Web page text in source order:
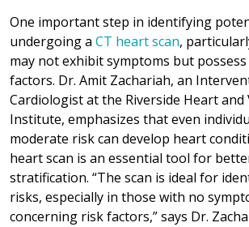
One important step in identifying
undergoing a CT heart scan,
may not exhibit symptoms but
factors. Dr. Amit Zachariah, an
Cardiologist at the Riverside Heart and
Institute, emphasizes that even
moderate risk can develop heart
heart scan is an essential tool for
stratification. “The scan is ideal for
risks, especially in those with no
concerning risk factors,” says Dr.